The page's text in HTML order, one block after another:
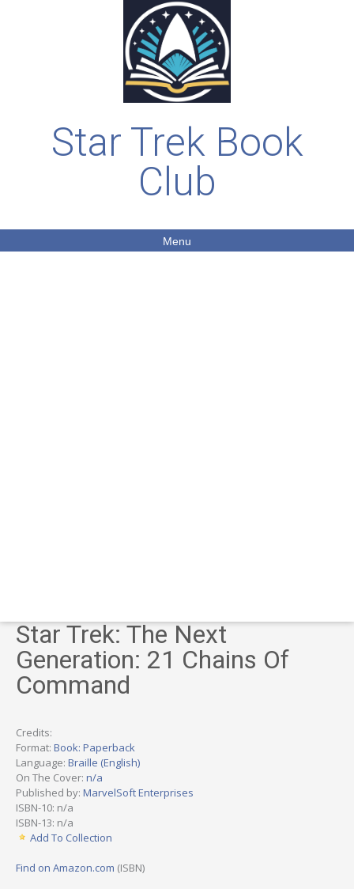
Star Trek Book
Club
Menu
Star Trek: The Next
Generation: 21 Chains Of
Command
Credits:
Format: Book: Paperback
Language: Braille (English)
On The Cover: n/a
Published by: MarvelSoft Enterprises
ISBN-10: n/a
ISBN-13: n/a
Add To Collection
Find on Amazon.com (ISBN)